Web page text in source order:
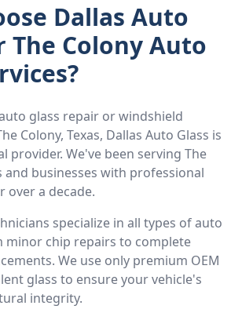
Dallas Auto
The ColonyAuto
glass repair or windshield
Colony, Texas, Dallas Auto Glass is
provider. We've been serving The
and businesses with professional
over a decade.
specialize in all types of auto
minor chip repairs to complete
We use only premium OEM
glass to ensure your vehicle's
integrity.